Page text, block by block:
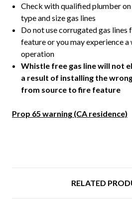
Check with qualified plumber
type and size gas lines
Do not use corrugated gas
feature or you may experience
operation
Whistle free gas line will not
a result of installing the
from source to fire feature
Prop 65 warning (CA residence)
RELATED